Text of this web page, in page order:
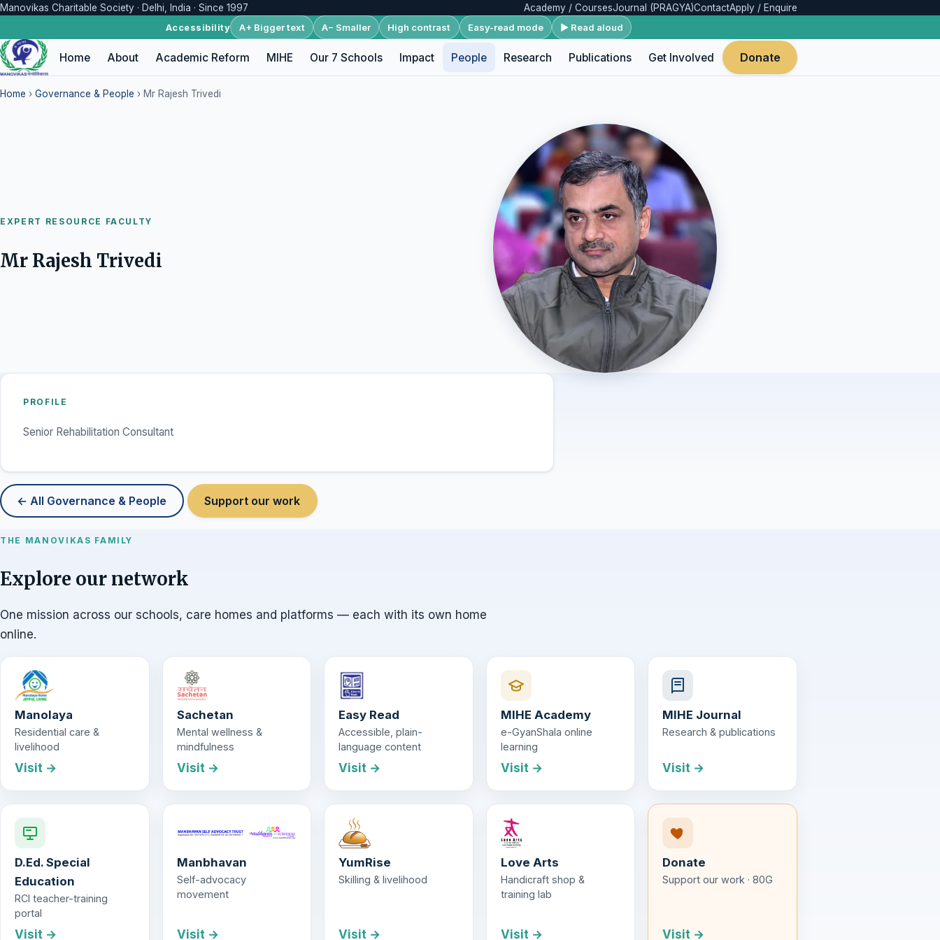
Manovikas Charitable Society · Delhi, India · Since 1997 Academy / CoursesJournal (PRAGYA)ContactApply / Enquire
Accessibility A+ Bigger text A− Smaller High contrast Easy-read mode ▶ Read aloud
Home About Academic Reform MIHE Our 7 Schools Impact People Research Publications Get Involved Donate
Home › Governance & People › Mr Rajesh Trivedi
EXPERT RESOURCE FACULTY
Mr Rajesh Trivedi
PROFILE
Senior Rehabilitation Consultant
← All Governance & People Support our work
THE MANOVIKAS FAMILY
Explore our network
One mission across our schools, care homes and platforms — each with its own home
online.
Manolaya
Residential care &
livelihood
Visit →
Sachetan
Mental wellness &
mindfulness
Visit →
Easy Read
Accessible, plain-
language content
Visit →
MIHE Academy
e-GyanShala online
learning
Visit →
MIHE Journal
Research & publications
Visit →
D.Ed. Special
Education
RCI teacher-training
portal
Visit →
Manbhavan
Self-advocacy
movement
Visit →
YumRise
Skilling & livelihood
Visit →
Love Arts
Handicraft shop &
training lab
Visit →
Donate
Support our work · 80G
Visit →